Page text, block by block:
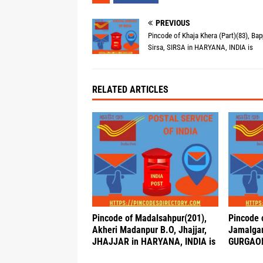
PREVIOUS
Pincode of Khaja Khera (Part)(83),
Sirsa, SIRSA in HARYANA, INDIA is
RELATED ARTICLES
Pincode of Madalsahpur(201),
Akheri Madanpur B.O, Jhajjar,
JHAJJAR in HARYANA, INDIA is
Pincode